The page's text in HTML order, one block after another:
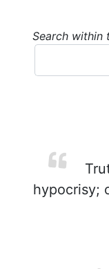
Search within
hypocrisy;